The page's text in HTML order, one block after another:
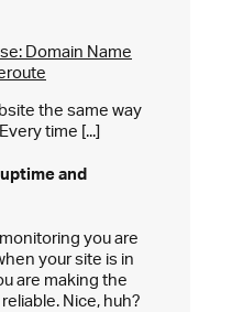
Domain Name
the same way
time [...]
uptime and
you are
your site is in
are making the
Nice, huh?